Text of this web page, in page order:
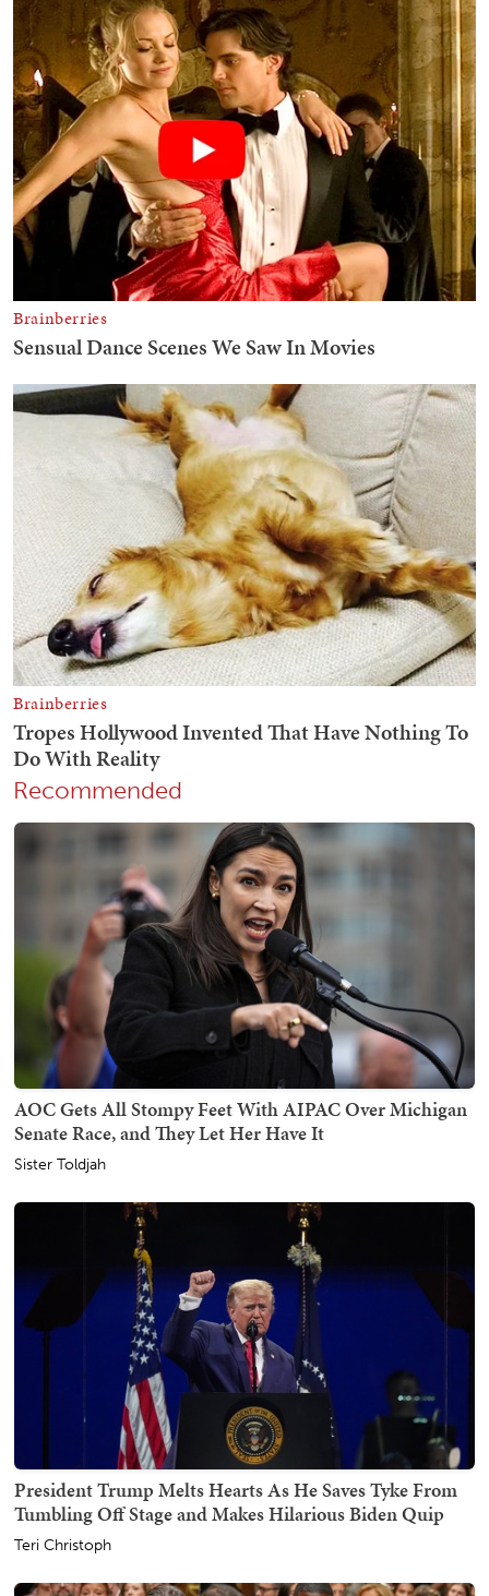
Recommended
AOC Gets All Stompy Feet With AIPAC Over Michigan
Senate Race, and They Let Her Have It
Sister Toldjah
President Trump Melts Hearts As He Saves Tyke From
Tumbling Off Stage and Makes Hilarious Biden Quip
Teri Christoph